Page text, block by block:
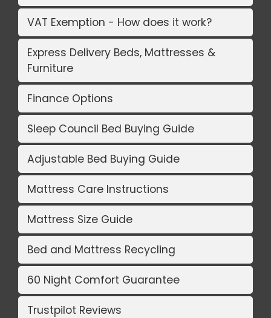
VAT Exemption - How does it work?
Express Delivery Beds, Mattresses &
Furniture
Finance Options
Sleep Council Bed Buying Guide
Adjustable Bed Buying Guide
Mattress Care Instructions
Mattress Size Guide
Bed and Mattress Recycling
60 Night Comfort Guarantee
Trustpilot Reviews